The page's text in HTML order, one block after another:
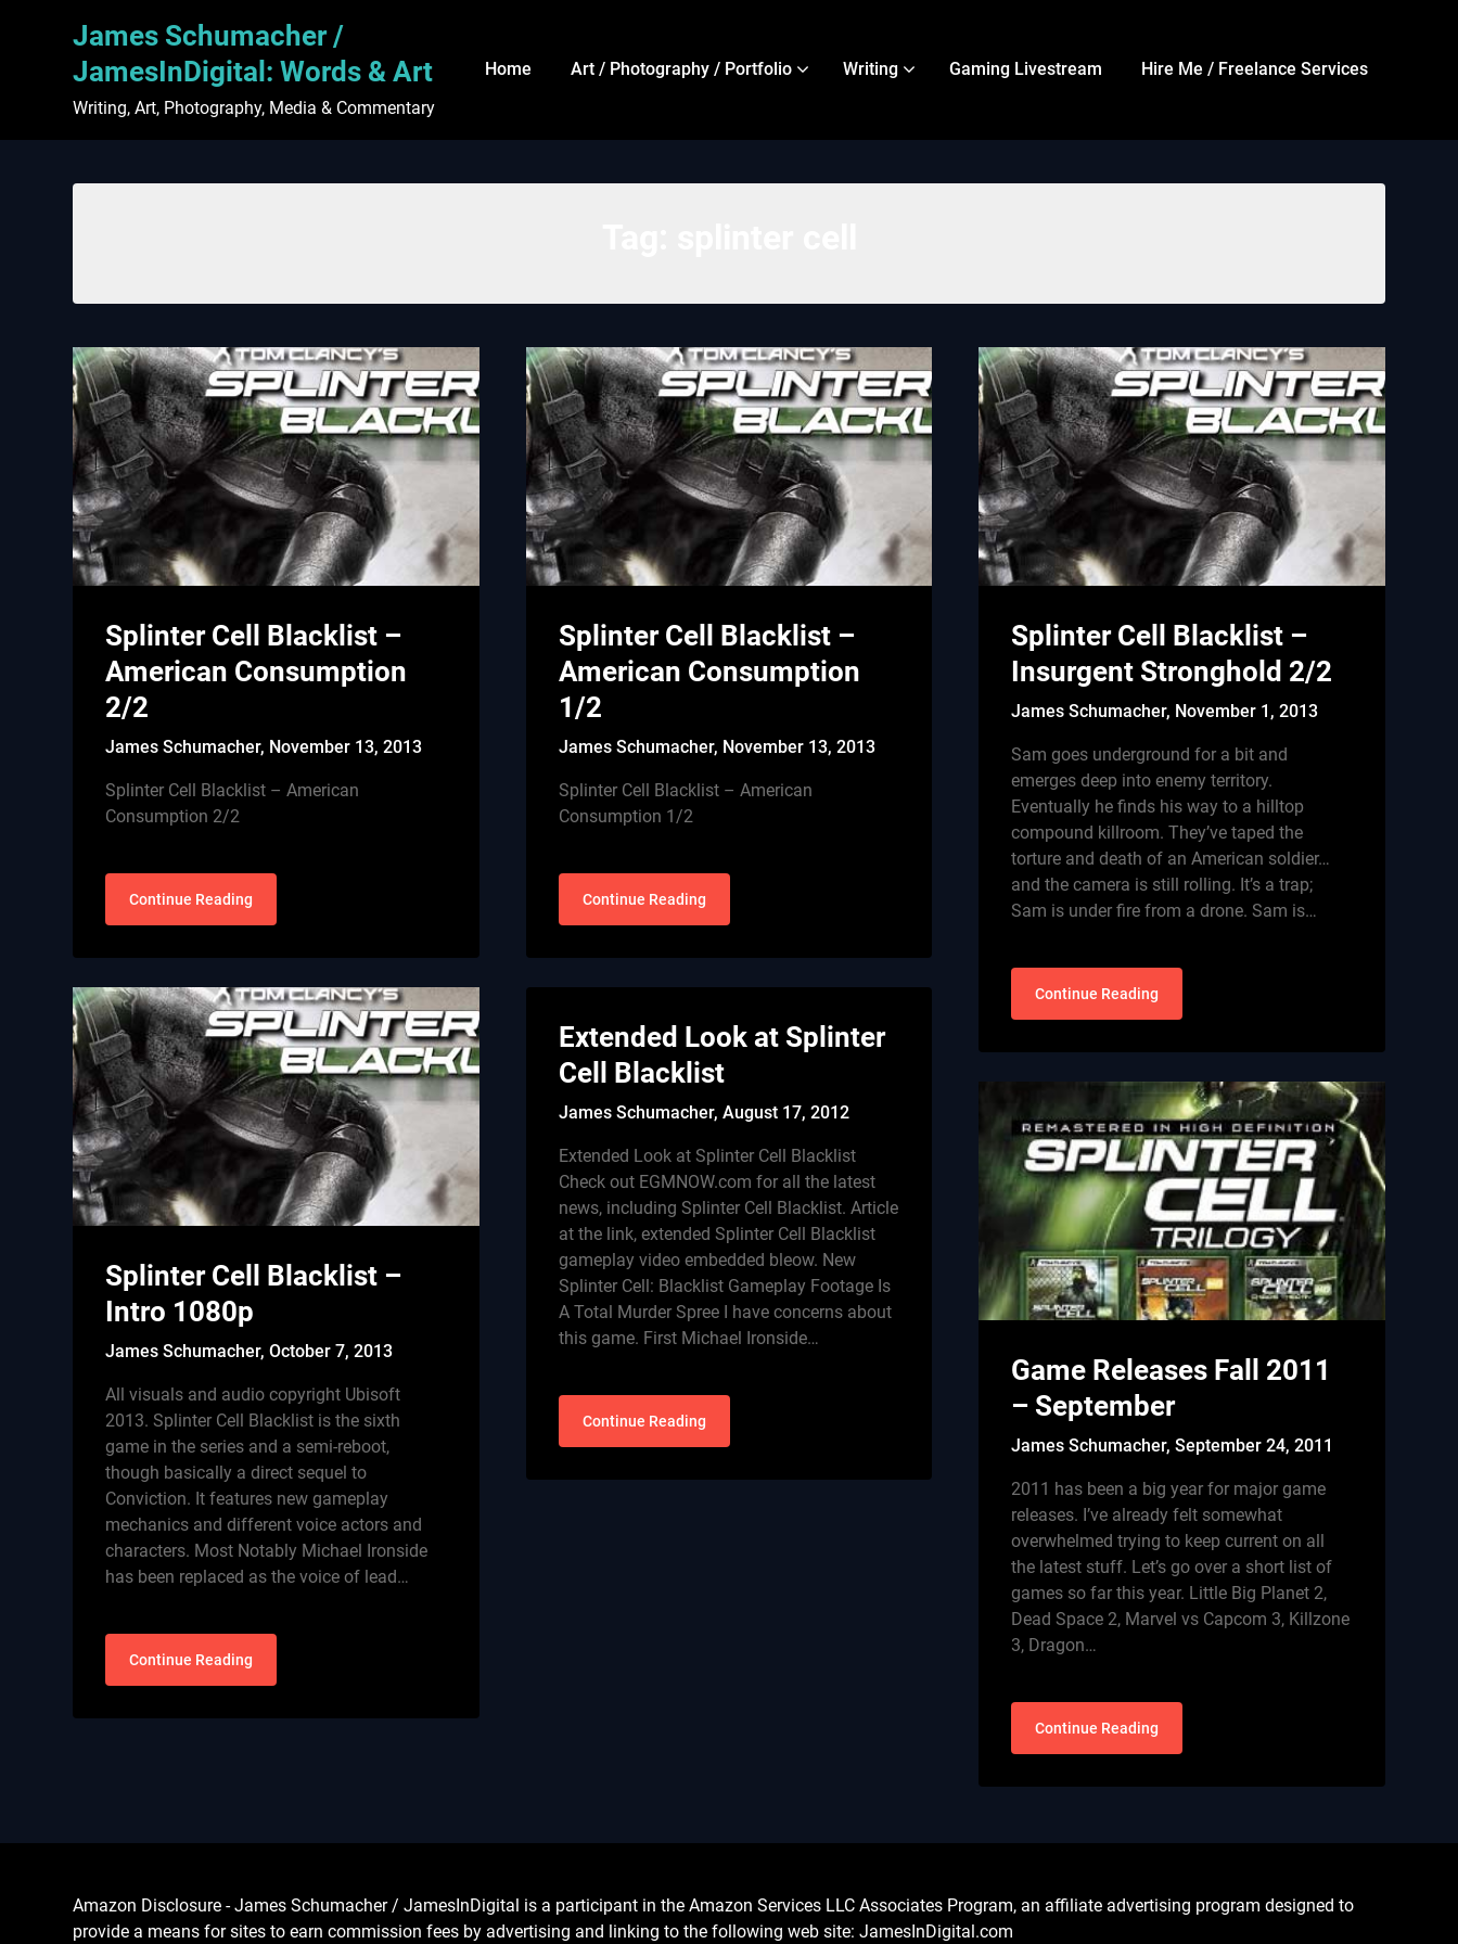
James Schumacher /
JamesInDigital: Words & Art
Writing, Art, Photography, Media & Commentary
Home Art / Photography / Portfolio Writing Gaming Livestream Hire Me / Freelance Services
Splinter Cell Blacklist –
American Consumption
2/2
James Schumacher, November 13, 2013
Splinter Cell Blacklist – American
Consumption 2/2
Continue Reading
Splinter Cell Blacklist –
Intro 1080p
James Schumacher,October 7, 2013
All visuals and audio copyright Ubisoft
2013. Splinter Cell Blacklist is the sixth
game in the series and a semi-reboot,
though basically a direct sequel to
Conviction. It features new gameplay
mechanics and different voice actors and
characters. Most Notably Michael Ironside
has been replaced as the voice of lead…
Continue Reading
Splinter Cell Blacklist –
American Consumption
1/2
James Schumacher, November 13, 2013
Splinter Cell Blacklist – American
Consumption 1/2
Continue Reading
Extended Look at Splinter
Cell Blacklist
James Schumacher, August 17, 2012
Extended Look at Splinter Cell Blacklist
Check out EGMNOW.com for all the latest
news, including Splinter Cell Blacklist. Article
at the link, extended Splinter Cell Blacklist
gameplay video embedded bleow. New
Splinter Cell: Blacklist Gameplay Footage Is
A Total Murder Spree I have concerns about
this game. First Michael Ironside…
Continue Reading
Splinter Cell Blacklist –
Insurgent Stronghold 2/2
James Schumacher, November 1, 2013
Sam goes underground for a bit and
emerges deep into enemy territory.
Eventually he finds his way to a hilltop
compound killroom. They’ve taped the
torture and death of an American soldier…
and the camera is still rolling. It’s a trap;
Sam is under fire from a drone. Sam is…
Continue Reading
Game Releases Fall 2011
– September
James Schumacher, September 24, 2011
2011 has been a big year for major game
releases. I’ve already felt somewhat
overwhelmed trying to keep current on all
the latest stuff. Let’s go over a short list of
games so far this year. Little Big Planet 2,
Dead Space 2, Marvel vs Capcom 3, Killzone
3, Dragon…
Continue Reading
Amazon Disclosure - James Schumacher / JamesInDigital is a participant in the Amazon Services LLC Associates Program, an affiliate advertising program designed to
provide a means for sites to earn commission fees by advertising and linking to the following web site: JamesInDigital.com